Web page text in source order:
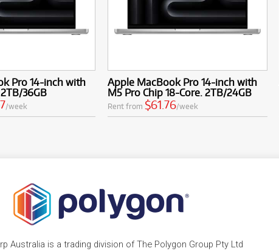
Pro 14-inch with
36GB
/week
Apple MacBook Pro 14-inch with
M5 Pro Chip 18-Core. 2TB/24GB
Rent from $61.76/week
Australia is a trading division of The Polygon Group Pty Ltd